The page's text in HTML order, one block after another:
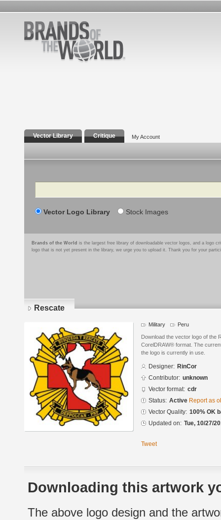
Vector Library Critique My Account
Search
Vector Logo Library Stock Images
Brands of the World is the largest free library of downloadable vector logos, and a logo
logo that is not yet present in the library, we urge you to upload it. Thank you for your
Rescate
Military Peru
Download the vector logo of the
CorelDRAW® format. The
the logo is currently in use.
Designer: RinCor
Contributor: unknown
Vector format: cdr
Status: Active Report as
Vector Quality: 100% OK
Updated on: Tue, 10/27/
Tweet
Downloading this artwork
The above logo design and the